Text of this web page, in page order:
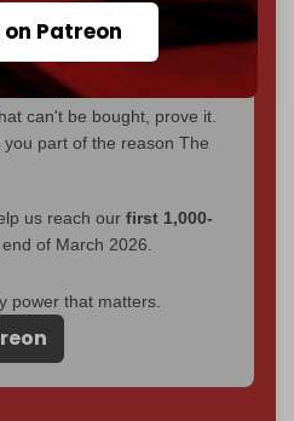
on Patreon
funded by December
5,000 Patrons
to reach that
can't be bought, prove it.
you part of the reason The
us reach our first 1,000-
of March 2026.
power that matters.